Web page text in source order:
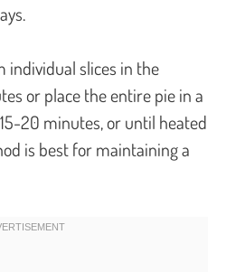
individual slices in the
or place the entire pie in a
20 minutes, or until heated
is best for maintaining a